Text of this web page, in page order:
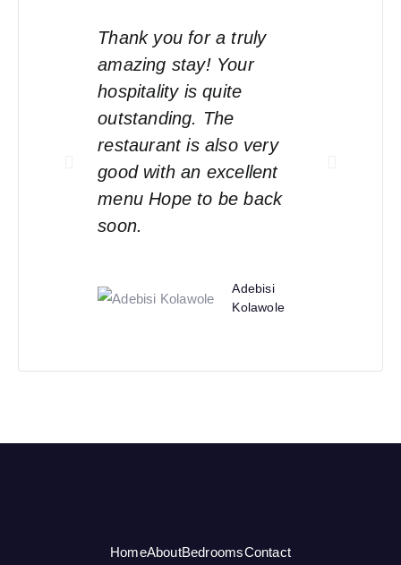
Thank you for a truly
amazing stay! Your
hospitality is quite
outstanding. The
restaurant is also very
good with an excellent
menu Hope to be back
soon.
Adebisi
Kolawole
HomeAboutBedroomsContact